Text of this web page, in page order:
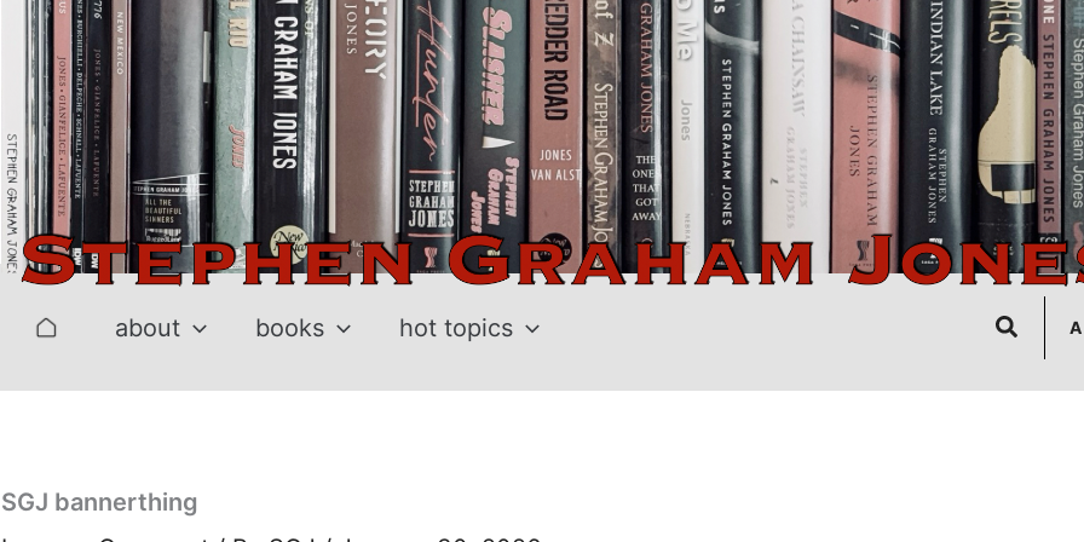
Skip
content
about books hot topics SearchA
SGJ bannerthing